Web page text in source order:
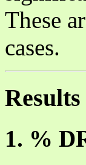
These
cases.
Results
1. %